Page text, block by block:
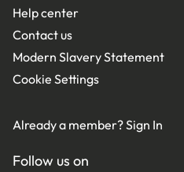
Help center
Contact us
Modern Slavery Statement
Cookie Settings
Already a member?Sign In
Follow us on